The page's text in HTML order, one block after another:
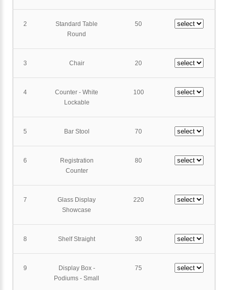
2
Standard Table
Round
50
3 Chair 20
4
Counter - White
Lockable
100
5 Bar Stool 70
6
Registration
Counter
80
7
Glass Display
Showcase
220
8 Shelf Straight 30
9
Display Box -
Podiums - Small
75